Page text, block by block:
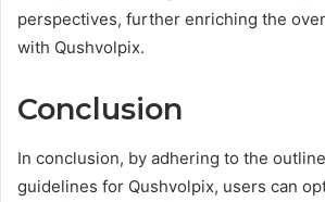
perspectives, further enriching the
with Qushvolpix.
Conclusion
In conclusion, by adhering to the
guidelines for Qushvolpix, users can